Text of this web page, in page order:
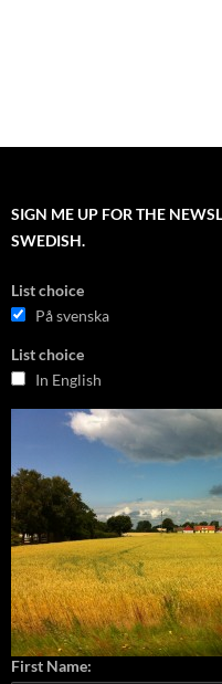
SIGN ME UP FOR THE
SWEDISH.
List choice
På svenska
List choice
In English
First Name: